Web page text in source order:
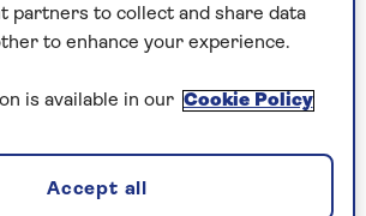
is inflation. That £7,600
amount for life. If you live 20
will be a lot less at the end
about a third less but rises each
partners to collect and share data
to enhance your experience.
is available in our Cookie Policy
Accept all